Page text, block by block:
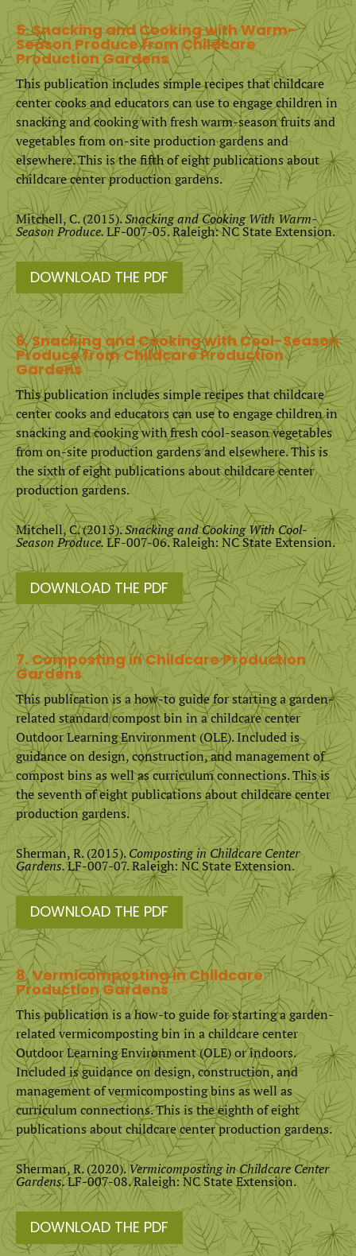
5. Snacking and Cooking with Warm-
Season Produce from Childcare
Production Gardens
This publication includes simple recipes that childcare
center cooks and educators can use to engage children in
snacking and cooking with fresh warm-season fruits and
vegetables from on-site production gardens and
elsewhere. This is the fifth of eight publications about
childcare center production gardens.
Mitchell, C. (2015).Snacking and Cooking With Warm-
Season Produce.LF-007-05. Raleigh: NC State Extension.
DOWNLOAD THE PDF
6. Snacking and Cooking with Cool-Season
Produce from Childcare Production
Gardens
This publication includes simple recipes that childcare
center cooks and educators can use to engage children in
snacking and cooking with fresh cool-season vegetables
from on-site production gardens and elsewhere. This is
the sixth of eight publications about childcare center
production gardens.
Mitchell, C. (2015).Snacking and Cooking With Cool-
Season Produce.LF-007-06. Raleigh: NC State Extension.
DOWNLOAD THE PDF
7. Composting in Childcare Production
Gardens
This publication is a how-to guide for starting a garden-
related standard compost bin in a childcare center
Outdoor Learning Environment (OLE). Included is
guidance on design, construction, and management of
compost bins as well as curriculum connections. This is
the seventh of eight publications about childcare center
production gardens.
Sherman, R. (2015).Composting in Childcare Center
Gardens.LF-007-07. Raleigh: NC State Extension.
DOWNLOAD THE PDF
8. Vermicomposting in Childcare
Production Gardens
This publication is a how-to guide for starting a garden-
related vermicomposting bin in a childcare center
Outdoor Learning Environment (OLE) or indoors.
Included is guidance on design, construction, and
management of vermicomposting bins as well as
curriculum connections. This is the eighth of eight
publications about childcare center production gardens.
Sherman, R. (2020).Vermicomposting in Childcare Center
Gardens.LF-007-08. Raleigh: NC State Extension.
DOWNLOAD THE PDF